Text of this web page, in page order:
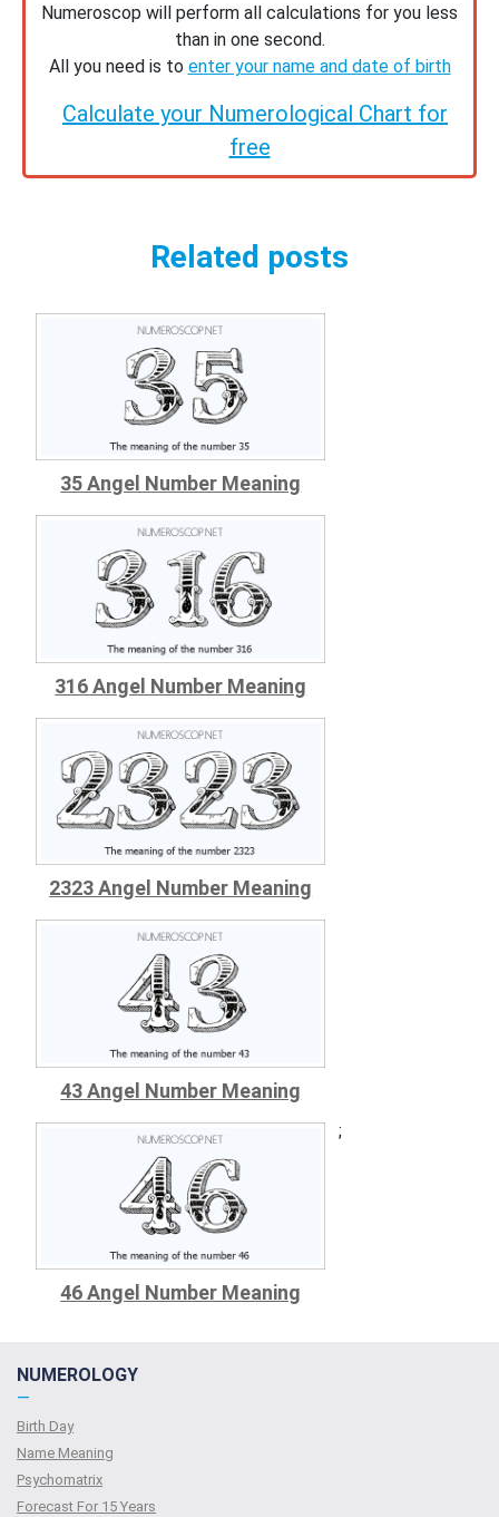
Numeroscop will perform all calculations for you less
than in one second.
All you need is to enter your name and date of birth
Calculate your Numerological Chart for
free
Related posts
35 Angel Number Meaning
316 Angel Number Meaning
2323 Angel Number Meaning
43 Angel Number Meaning
46 Angel Number Meaning
;
NUMEROLOGY
—
Birth Day
Name Meaning
Psychomatrix
Forecast For 15 Years